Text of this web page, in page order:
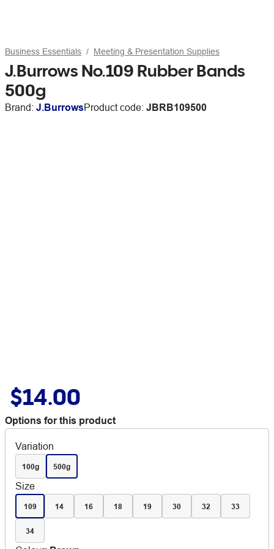
Business Essentials Meeting & Presentation Supplies
J.Burrows No.109 Rubber Bands
500g
Brand: J.BurrowsProduct code: JBRB109500
$14.00
Options for this product
Variation
100g 500g
Size
109 14 16 18 19 30 32 33
34